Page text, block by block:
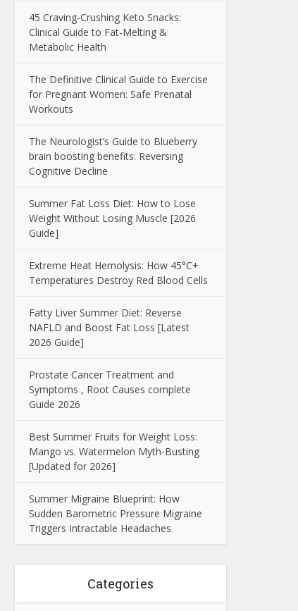
45 Craving-Crushing Keto Snacks:
Clinical Guide to Fat-Melting &
Metabolic Health
The Definitive Clinical Guide to Exercise
for Pregnant Women: Safe Prenatal
Workouts
The Neurologist’s Guide to Blueberry
brain boosting benefits: Reversing
Cognitive Decline
Summer Fat Loss Diet: How to Lose
Weight Without Losing Muscle [2026
Guide]
Extreme Heat Hemolysis: How 45°C+
Temperatures Destroy Red Blood Cells
Fatty Liver Summer Diet: Reverse
NAFLD and Boost Fat Loss [Latest
2026 Guide]
Prostate Cancer Treatment and
Symptoms , Root Causes complete
Guide 2026
Best Summer Fruits for Weight Loss:
Mango vs. Watermelon Myth-Busting
[Updated for 2026]
Summer Migraine Blueprint: How
Sudden Barometric Pressure Migraine
Triggers Intractable Headaches
Categories